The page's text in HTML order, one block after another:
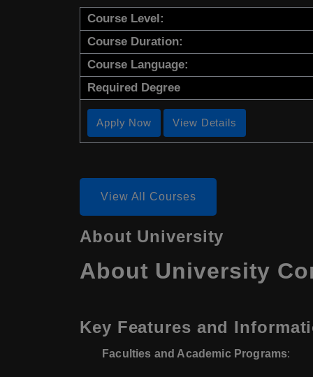
Course Level:
Course Duration:
Course Language:
Required Degree
Apply Now View Details
View All Courses
About University
About University
Key Features and
Faculties and Academic Programs: